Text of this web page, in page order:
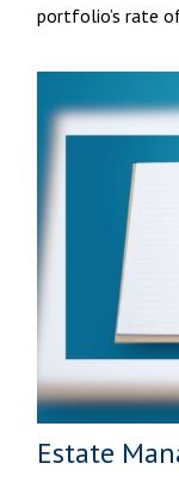
portfolio’s rate
Estate